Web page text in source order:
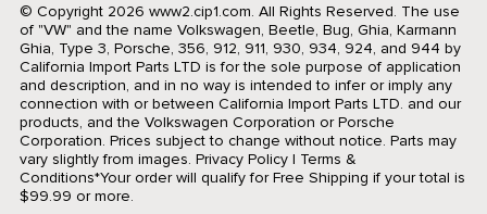
© Copyright 2026 www2.cip1.com. All Rights Reserved. The use
of "VW" and the name Volkswagen, Beetle, Bug, Ghia, Karmann
Ghia, Type 3, Porsche, 356, 912, 911, 930, 934, 924, and 944 by
California Import Parts LTD is for the sole purpose of application
and description, and in no way is intended to infer or imply any
connection with or between California Import Parts LTD. and our
products, and the Volkswagen Corporation or Porsche
Corporation. Prices subject to change without notice. Parts may
vary slightly from images. Privacy Policy| Terms &
Conditions*Your order will qualify for Free Shipping if your total is
$99.99 or more.